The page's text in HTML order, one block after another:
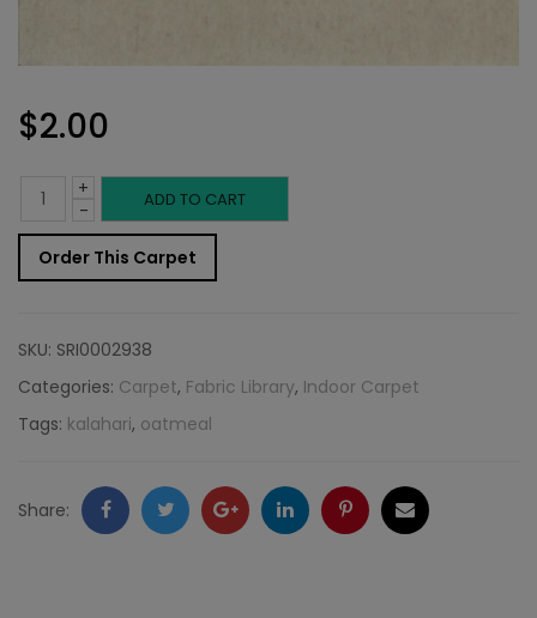
$2.00
-
Indoor
Carpet
Sample:
Rug
Oatmeal
+ ADD TO CART
Order This Carpet
SKU: SRI0002938
Categories: Carpet, Fabric Library, Indoor Carpet
Tags: kalahari, oatmeal
Share: FacebookTwitter GoogleLinkedInPinterestEmail